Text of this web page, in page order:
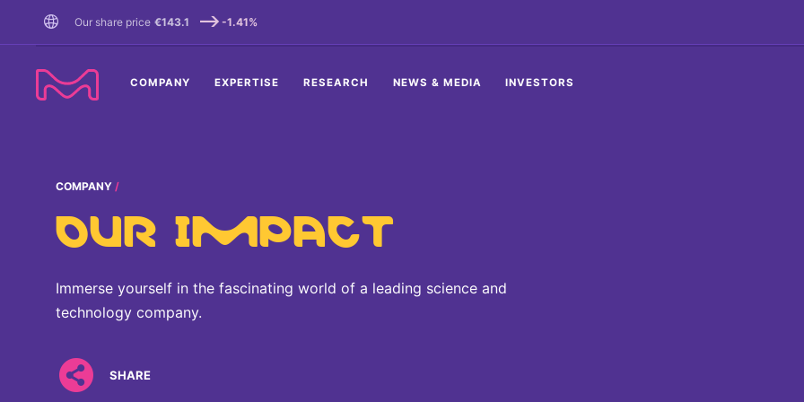
Our share price €143.1 -1.41%
COMPANY EXPERTISE RESEARCH NEWS & MEDIA INVESTORS
COMPANY
OUR IMPACT
Immerse yourself in the fascinating world of a leading science and
technology company.
SHARE